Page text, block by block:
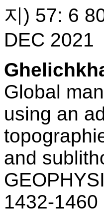
지) 57: 6
DEC 2021
Global
using an
and
1432-